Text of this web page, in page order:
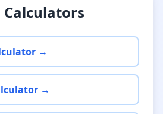
Calculators
→
→